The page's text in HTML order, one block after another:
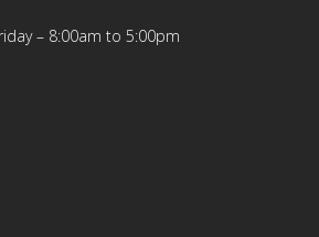
– 8:00am to 5:00pm